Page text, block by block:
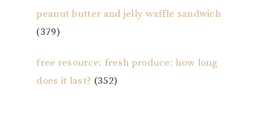
peanut butter and jelly waffle sandwich
(379)
free resource: fresh produce: how long
does it last? (352)